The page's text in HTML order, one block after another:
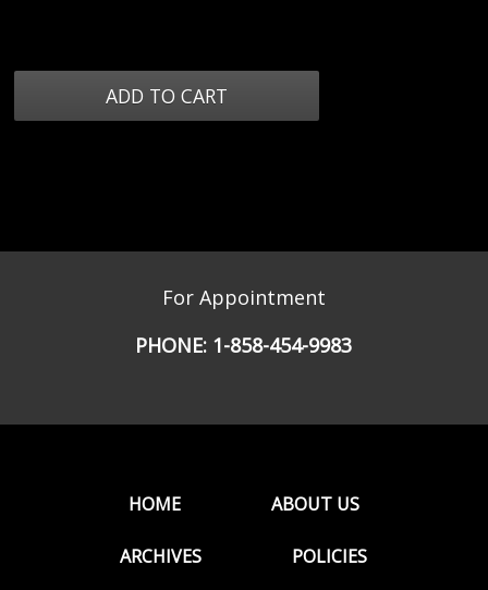
For Appointment
PHONE: 1-858-454-9983
HOME ABOUT US
ARCHIVES POLICIES